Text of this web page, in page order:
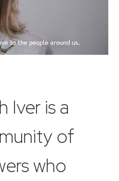
Iver is a
of
who